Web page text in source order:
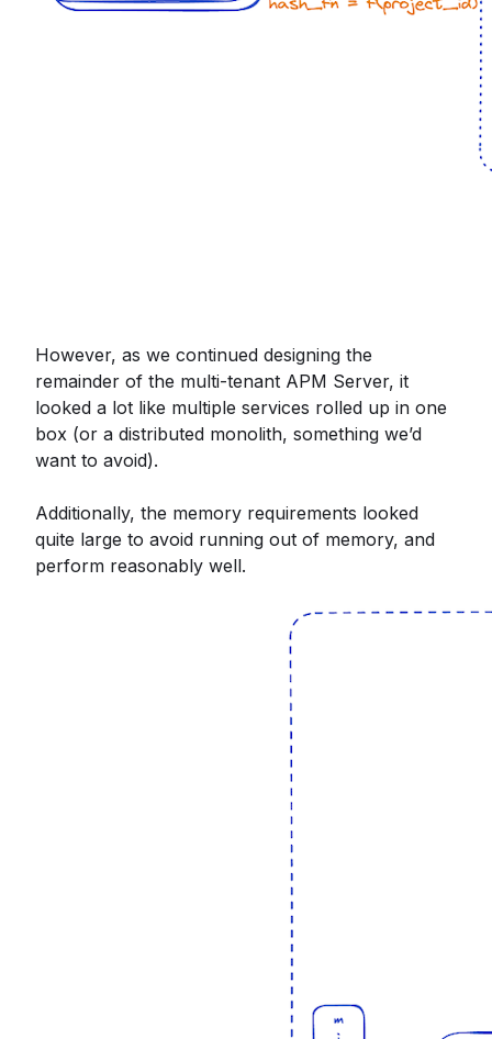
However, as we continued designing the
remainder of the multi-tenant APM Server, it
looked a lot like multiple services rolled up in one
box (or a distributed monolith, something we’d
want to avoid).
Additionally, the memory requirements looked
quite large to avoid running out of memory, and
perform reasonably well.